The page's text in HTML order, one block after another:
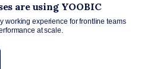
are using YOOBIC
working experience for frontline teams
at scale.